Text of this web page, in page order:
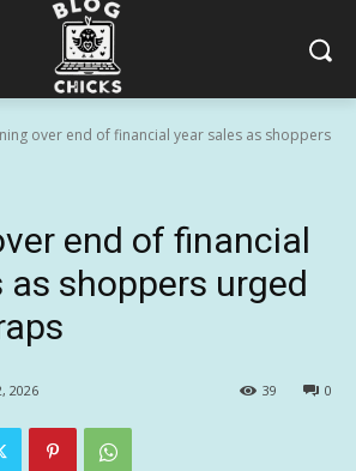
over end of financial year sales as shoppers
end of financial
as shoppers urged
2026 0
39